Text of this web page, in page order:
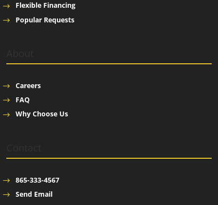
Flexible Financing
Popular Requests
Careers
FAQ
Why Choose Us
865-333-4567
Send Email